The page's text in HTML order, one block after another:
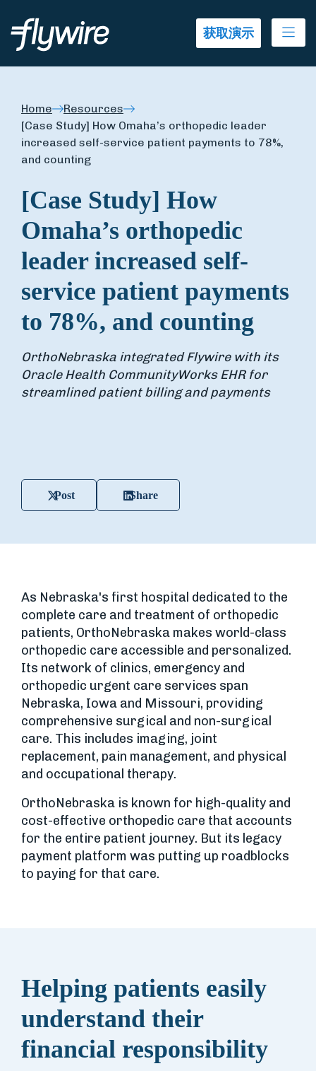
获取演示
Home
Resources
[Case Study] How Omaha’s orthopedic leader
increased self-service patient payments to 78%,
and counting
[Case Study] How
Omaha’s orthopedic
leader increased self-
service patient payments
to 78%, and counting
OrthoNebraska integrated Flywire with its
Oracle Health CommunityWorks EHR for
streamlined patient billing and payments
Post Share
As Nebraska's first hospital dedicated to the
complete care and treatment of orthopedic
patients, OrthoNebraska makes world-class
orthopedic care accessible and personalized.
Its network of clinics, emergency and
orthopedic urgent care services span
Nebraska, Iowa and Missouri, providing
comprehensive surgical and non-surgical
care. This includes imaging, joint
replacement, pain management, and physical
and occupational therapy.
OrthoNebraska is known for high-quality and
cost-effective orthopedic care that accounts
for the entire patient journey. But its legacy
payment platform was putting up roadblocks
to paying for that care.
Helping patients easily
understand their
financial responsibility